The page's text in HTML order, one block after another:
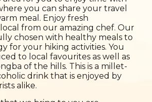
you can share your travel
meal. Enjoy fresh
from our amazing chef. Our
chosen with healthy meals to
for your hiking activities. You
to local favourites as well as
of the hills. This is a millet-
drink that is enjoyed by
alike.